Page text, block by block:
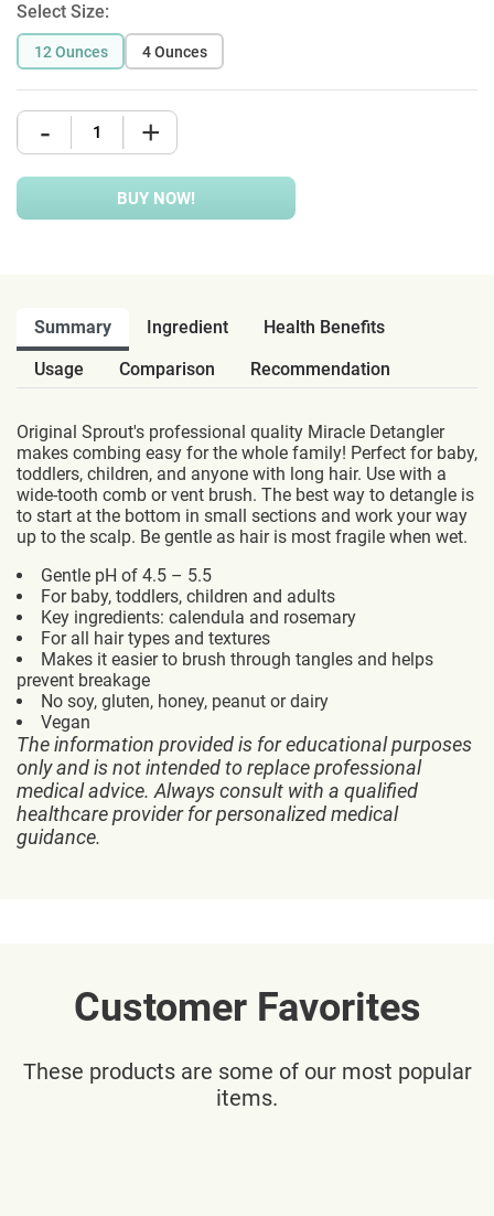
Select Size:
12 Ounces 4 Ounces
- +
BUY NOW!
Summary Ingredient
Health Benefits
Usage
Comparison Recommendation
Original Sprout's professional quality Miracle Detangler
makes combing easy for the whole family! Perfect for baby,
toddlers, children, and anyone with long hair. Use with a
wide-tooth comb or vent brush. The best way to detangle is
to start at the bottom in small sections and work your way
up to the scalp. Be gentle as hair is most fragile when wet.
Gentle pH of 4.5 – 5.5
For baby, toddlers, children and adults
Key ingredients: calendula and rosemary
For all hair types and textures
Makes it easier to brush through tangles and helps
prevent breakage
No soy, gluten, honey, peanut or dairy
Vegan
The information provided is for educational purposes
only and is not intended to replace professional
medical advice. Always consult with a qualified
healthcare provider for personalized medical
guidance.
Customer Favorites
These products are some of our most popular
items.